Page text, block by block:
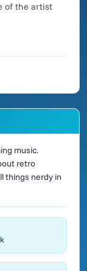
of the artist
music.
retro
things nerdy in